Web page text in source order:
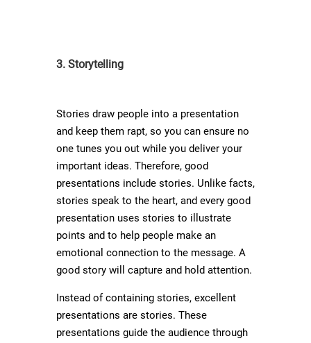
3. Storytelling
Stories draw people into a presentation
and keep them rapt, so you can ensure no
one tunes you out while you deliver your
important ideas. Therefore, good
presentations include stories. Unlike facts,
stories speak to the heart, and every good
presentation uses stories to illustrate
points and to help people make an
emotional connection to the message. A
good story will capture and hold attention.
Instead of containing stories, excellent
presentations are stories. These
presentations guide the audience through